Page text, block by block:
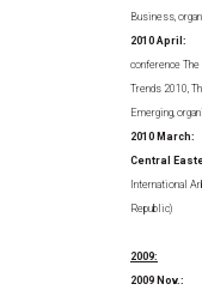
Business,
2010
conference
Trends 2010,
Emerging,
2010
Central
International
Republic)
2009:
2009